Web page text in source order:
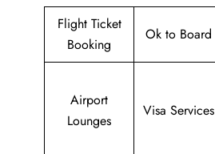
Flight Ticket
Booking
Ok to Board
Airport
Lounges
Visa Services